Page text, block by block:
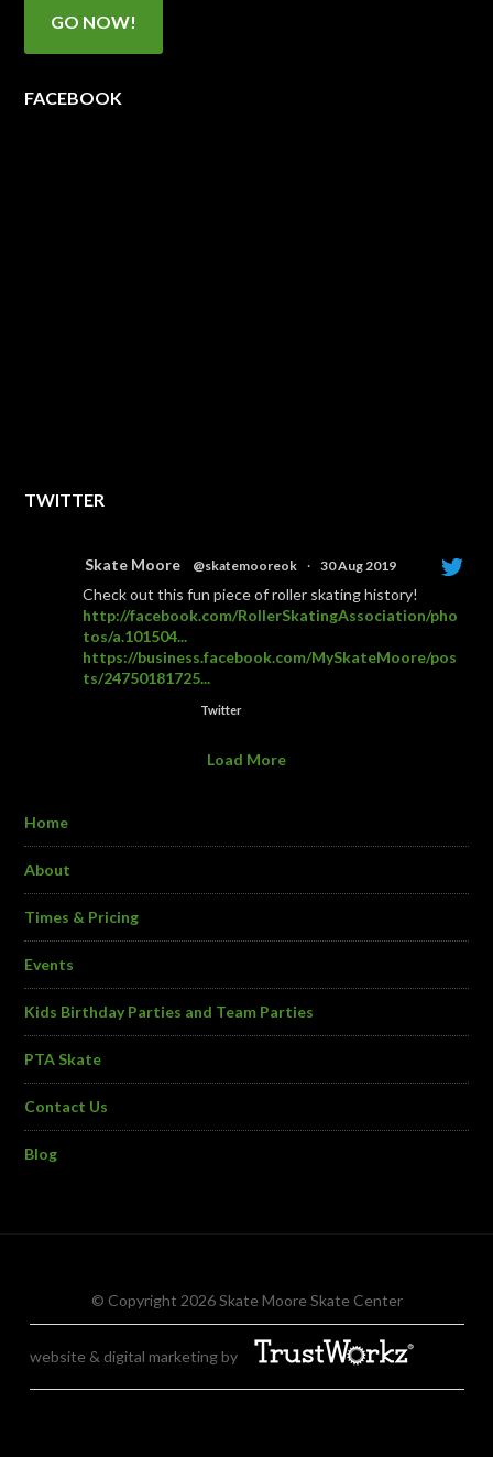
GO NOW!
FACEBOOK
TWITTER
Skate Moore @skatemooreok · 30 Aug 2019
Check out this fun piece of roller skating history!
http://facebook.com/RollerSkatingAssociation/pho
tos/a.101504...
https://business.facebook.com/MySkateMoore/pos
ts/24750181725...
Twitter
Load More
Home
About
Times & Pricing
Events
Kids Birthday Parties and Team Parties
PTA Skate
Contact Us
Blog
© Copyright 2026 Skate Moore Skate Center
website & digital marketing by